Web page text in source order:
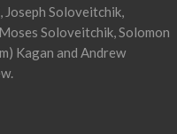
Joseph Soloveitchik,
Soloveitchik, Solomon
Kagan and Andrew